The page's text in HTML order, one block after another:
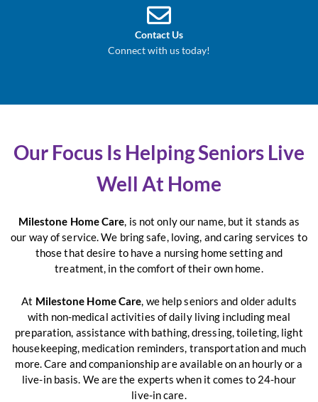
Contact Us
Connect with us today!
Our Focus Is Helping Seniors Live
Well At Home
Milestone Home Care, is not only our name, but it stands as
our way of service. We bring safe, loving, and caring services to
those that desire to have a nursing home setting and
treatment, in the comfort of their own home.
At Milestone Home Care, we help seniors and older adults
with non-medical activities of daily living including meal
preparation, assistance with bathing, dressing, toileting, light
housekeeping, medication reminders, transportation and much
more. Care and companionship are available on an hourly or a
live-in basis. We are the experts when it comes to 24-hour
live-in care.